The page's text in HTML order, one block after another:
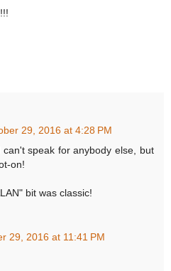
29, 2016 at 4:28 PM
can't speak for anybody else, but
on!
bit was classic!
29, 2016 at 11:41 PM